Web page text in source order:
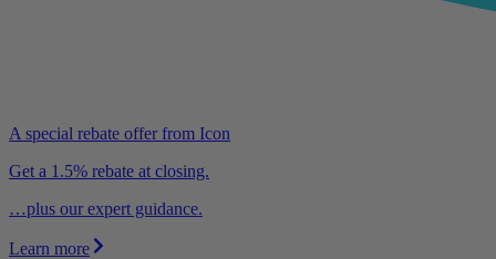
A special rebate offer from Icon
Get a 1.5% rebate at closing.
…plus our expert guidance.
Learn more